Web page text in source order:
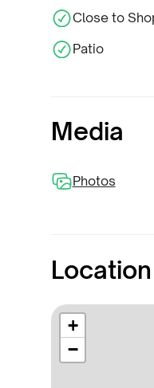
Close to
Patio
Media
Photos
Location
+
−